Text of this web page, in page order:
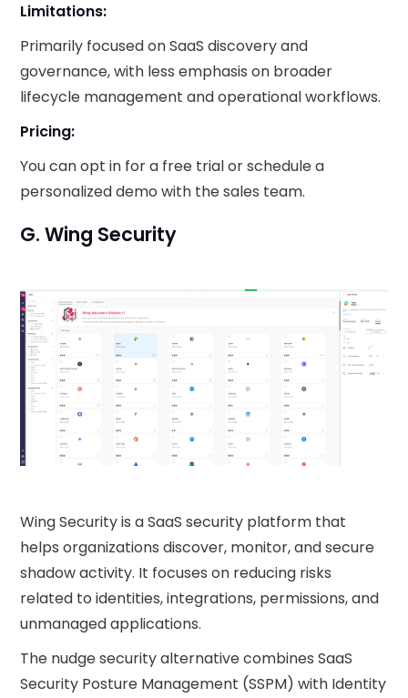
Limitations:
Primarily focused on SaaS discovery and
governance, with less emphasis on broader
lifecycle management and operational workflows.
Pricing:
You can opt in for a free trial or schedule a
personalized demo with the sales team.
G. Wing Security
Wing Security is a SaaS security platform that
helps organizations discover, monitor, and secure
shadow activity. It focuses on reducing risks
related to identities, integrations, permissions, and
unmanaged applications.
The nudge security​ alternative combines SaaS
Security Posture Management (SSPM) with Identity